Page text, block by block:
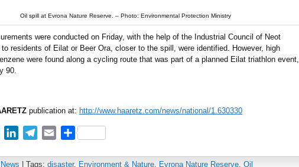
Oil spill at Evrona Nature Reserve. – Photo: Environmental Protection Ministry
were conducted on Friday, with the help of the Industrial Council of Neot
residents of Eilat or Beer Ora, closer to the spill, were identified. However, high
were found along a cycling route that was part of a planned Eilat triathlon event,
90.
publication at: http://www.haaretz.com/news/national/1.630330
FacebookLinkedInTelegram
EmailShare
| Tags: disaster, Environment & Nature, Evrona Nature Reserve, Oil